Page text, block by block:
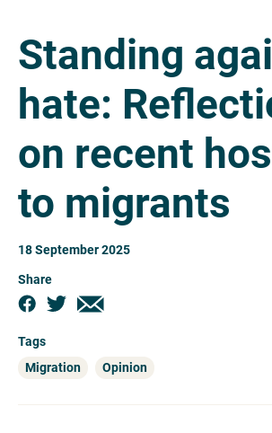
Standing
hate:
on recent
to migrants
18 September 2025
Share
Tags
Migration
Opinion